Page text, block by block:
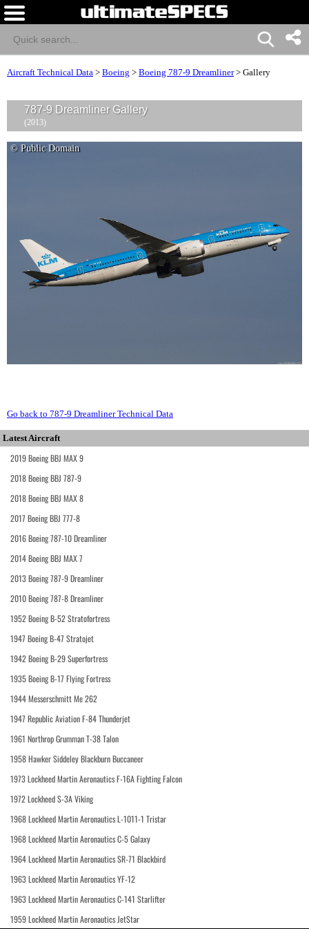
Aircraft Technical Data > Boeing > Boeing 787-9 Dreamliner> Gallery
787-9 Dreamliner Gallery
(2013)
© Public Domain
Go back to 787-9 Dreamliner Technical Data
Latest Aircraft
2019 Boeing BBJ MAX 9
2018 Boeing BBJ 787-9
2018 Boeing BBJ MAX 8
2017 Boeing BBJ 777-8
2016 Boeing 787-10 Dreamliner
2014 Boeing BBJ MAX 7
2013 Boeing 787-9 Dreamliner
2010 Boeing 787-8 Dreamliner
1952 Boeing B-52 Stratofortress
1947 Boeing B-47 Stratojet
1942 Boeing B-29 Superfortress
1935 Boeing B-17 Flying Fortress
1944 Messerschmitt Me 262
1947 Republic Aviation F-84 Thunderjet
1961 Northrop Grumman T-38 Talon
1958 Hawker Siddeley Blackburn Buccaneer
1973 Lockheed Martin Aeronautics F-16A Fighting Falcon
1972 Lockheed S-3A Viking
1968 Lockheed Martin Aeronautics L-1011-1 Tristar
1968 Lockheed Martin Aeronautics C-5 Galaxy
1964 Lockheed Martin Aeronautics SR-71 Blackbird
1963 Lockheed Martin Aeronautics YF-12
1963 Lockheed Martin Aeronautics C-141 Starlifter
1959 Lockheed Martin Aeronautics JetStar